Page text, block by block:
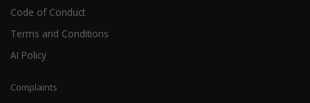
Code of Conduct
Terms and Conditions
AI Policy
Complaints